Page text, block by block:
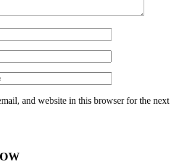
and website in this browser for the next